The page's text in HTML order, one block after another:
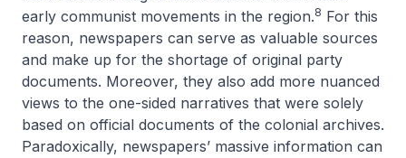
early communist movements in the region.8 For this
reason, newspapers can serve as valuable sources
and make up for the shortage of original party
documents. Moreover, they also add more nuanced
views to the one-sided narratives that were solely
based on official documents of the colonial archives.
Paradoxically, newspapers’ massive information can